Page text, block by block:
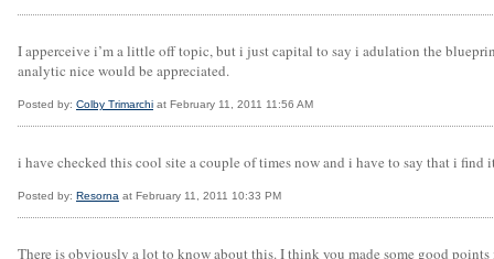
I apperceive i’m a little off topic, but i just capital to say i adulation the
analytic nice would be appreciated.
Posted by: Colby Trimarchi at February 11, 2011 11:56 AM
i have checked this cool site a couple of times now and i have to say that i
Posted by: Resorna at February 11, 2011 10:33 PM
There is obviously a lot to know about this. I think you made some good